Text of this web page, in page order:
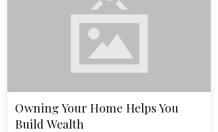
Owning Your Home Helps You
Build Wealth